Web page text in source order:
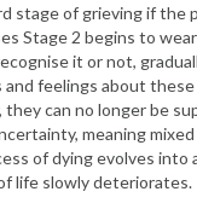
stage of grieving if the
Stage 2 begins to
it or not,
feelings about these
can no longer be
meaning
of dying evolves into
life slowly deteriorates.